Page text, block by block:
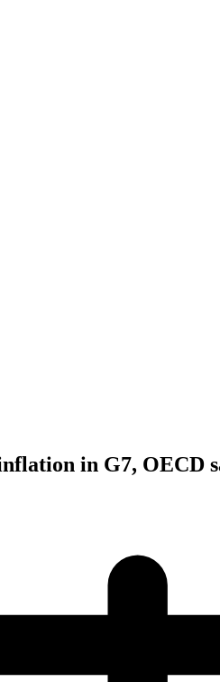
in G7, OECD